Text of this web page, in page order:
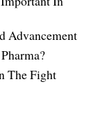
Advancement
The Fight